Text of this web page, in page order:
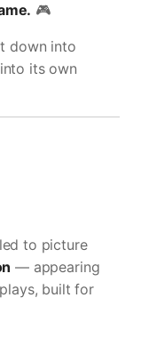
🎮
down into
its own
to picture
— appearing
built for